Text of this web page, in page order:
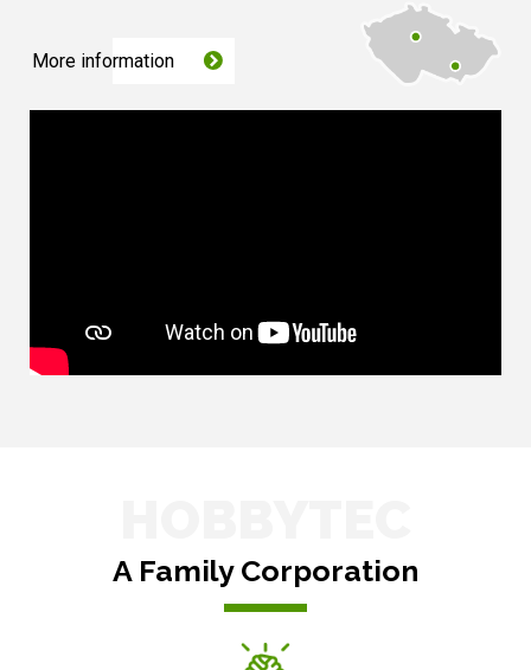
More information
A Family Corporation